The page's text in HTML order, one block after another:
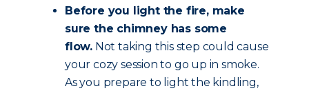
Before you light the fire, make
sure the chimney has some
flow. Not taking this step could cause
your cozy session to go up in smoke.
As you prepare to light the kindling,